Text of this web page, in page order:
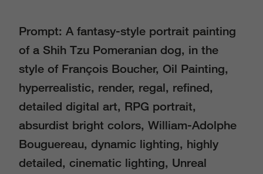
Prompt: A fantasy-style portrait painting
of a Shih Tzu Pomeranian dog, in the
style of François Boucher, Oil Painting,
hyperrealistic, render, regal, reﬁned,
detailed digital art, RPG portrait,
absurdist bright colors, William-Adolphe
Bouguereau, dynamic lighting, highly
detailed, cinematic lighting, Unreal